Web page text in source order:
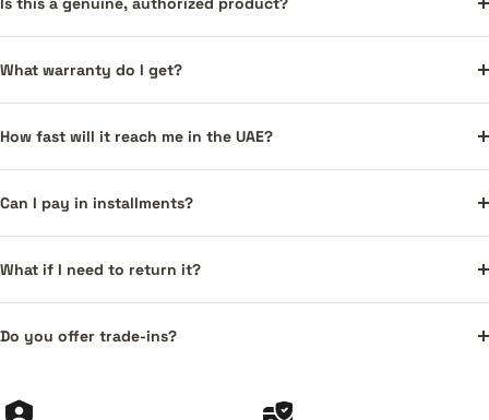
What warranty do I get?
How fast will it reach me in the UAE?
Can I pay in installments?
What if I need to return it?
Do you offer trade-ins?